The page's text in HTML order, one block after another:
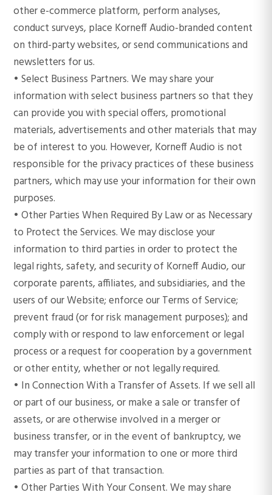
other e-commerce platform, perform analyses,
conduct surveys, place Korneff Audio-branded content
on third-party websites, or send communications and
newsletters for us.
• Select Business Partners. We may share your
information with select business partners so that they
can provide you with special offers, promotional
materials, advertisements and other materials that may
be of interest to you. However, Korneff Audio is not
responsible for the privacy practices of these business
partners, which may use your information for their own
purposes.
• Other Parties When Required By Law or as Necessary
to Protect the Services. We may disclose your
information to third parties in order to protect the
legal rights, safety, and security of Korneff Audio, our
corporate parents, affiliates, and subsidiaries, and the
users of our Website; enforce our Terms of Service;
prevent fraud (or for risk management purposes); and
comply with or respond to law enforcement or legal
process or a request for cooperation by a government
or other entity, whether or not legally required.
• In Connection With a Transfer of Assets. If we sell all
or part of our business, or make a sale or transfer of
assets, or are otherwise involved in a merger or
business transfer, or in the event of bankruptcy, we
may transfer your information to one or more third
parties as part of that transaction.
• Other Parties With Your Consent. We may share